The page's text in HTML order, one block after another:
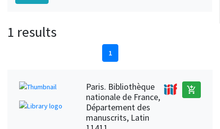
1 results
1
Paris. Bibliothèque
nationale de France,
Département des
manuscrits, Latin
add_shopping_cart